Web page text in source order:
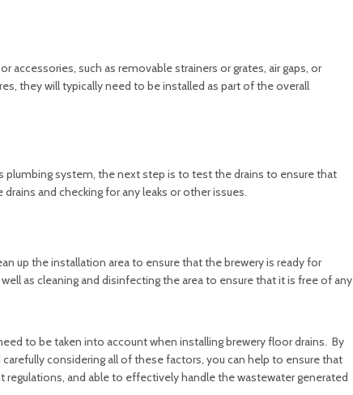
such as removable strainers or grates, air gaps, or
they will typically need to be installed as part of the overall
plumbing system, the next step is to test the drains to ensure that
and checking for any leaks or other issues.
up the installation area to ensure that the brewery is ready for
as cleaning and disinfecting the area to ensure that it is free of any
to be taken into account when installing brewery floor drains. By
considering all of these factors, you can help to ensure that
and able to effectively handle the wastewater generated